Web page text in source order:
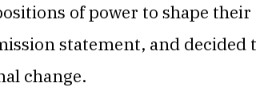
of power to shape their
statement, and decided
change.